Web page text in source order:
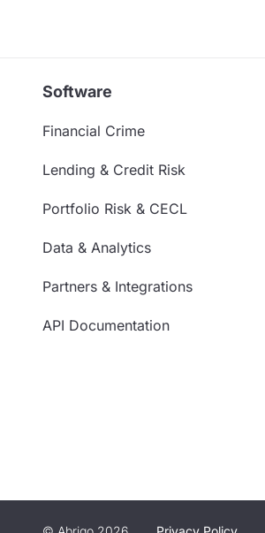
Software
Financial Crime
Lending & Credit Risk
Portfolio Risk & CECL
Data & Analytics
Partners & Integrations
API Documentation